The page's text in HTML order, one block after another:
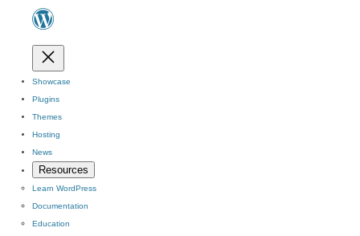
Showcase
Plugins
Themes
Hosting
News
Resources
Learn WordPress
Documentation
Education